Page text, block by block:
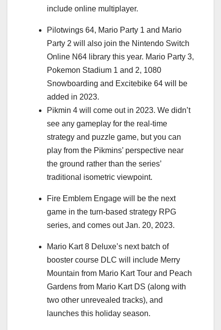
include online multiplayer.
Pilotwings 64, Mario Party 1 and Mario
Party 2 will also join the Nintendo Switch
Online N64 library this year. Mario Party 3,
Pokemon Stadium 1 and 2, 1080
Snowboarding and Excitebike 64 will be
added in 2023.
Pikmin 4 will come out in 2023. We didn’t
see any gameplay for the real-time
strategy and puzzle game, but you can
play from the Pikmins’ perspective near
the ground rather than the series’
traditional isometric viewpoint.
Fire Emblem Engage will be the next
game in the turn-based strategy RPG
series, and comes out Jan. 20, 2023.
Mario Kart 8 Deluxe’s next batch of
booster course DLC will include Merry
Mountain from Mario Kart Tour and Peach
Gardens from Mario Kart DS (along with
two other unrevealed tracks), and
launches this holiday season.